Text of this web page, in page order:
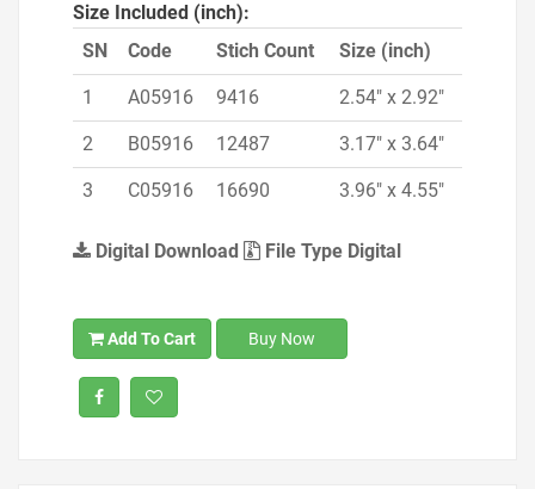
Size Included (inch):
SN
Code Stich Count Size (inch)
1 A05916 9416 2.54" x 2.92"
2 B05916 12487 3.17" x 3.64"
3 C05916 16690 3.96" x 4.55"
Digital Download File Type Digital
Add To Cart Buy Now